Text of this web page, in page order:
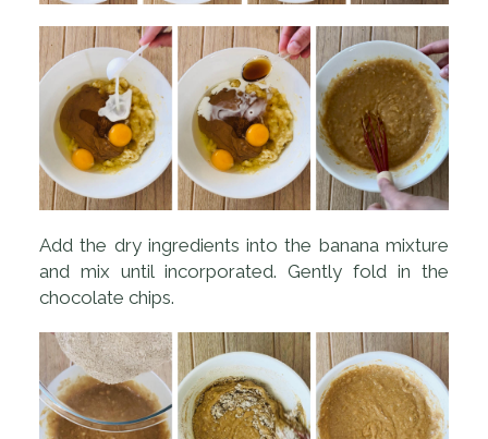
Add the dry ingredients into the banana mixture
and mix until incorporated. Gently fold in the
chocolate chips.